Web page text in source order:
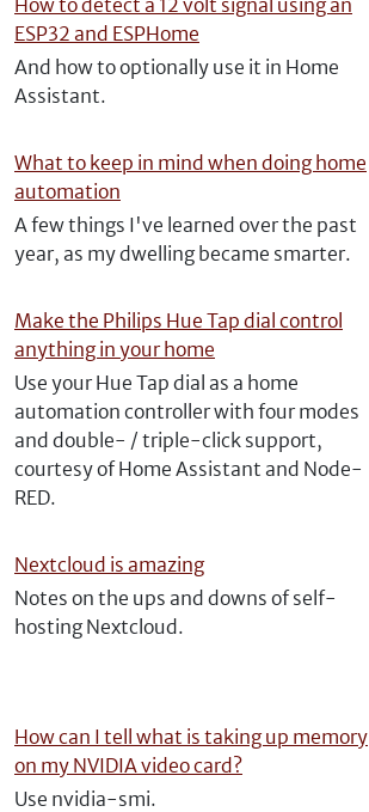
How to detect a 12 volt signal using an
ESP32 and ESPHome
And how to optionally use it in Home
Assistant.
What to keep in mind when doing home
automation
A few things I've learned over the past
year, as my dwelling became smarter.
Make the Philips Hue Tap dial control
anything in your home
Use your Hue Tap dial as a home
automation controller with four modes
and double- / triple-click support,
courtesy of Home Assistant and Node-
RED.
Nextcloud is amazing
Notes on the ups and downs of self-
hosting Nextcloud.
How can I tell what is taking up memory
on my NVIDIA video card?
Use nvidia-smi.